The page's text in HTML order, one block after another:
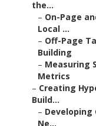
the...
– On-Page
Local ...
– Off-Page
Building
– Measuring
Metrics
– Creating
Build...
–
Ne...